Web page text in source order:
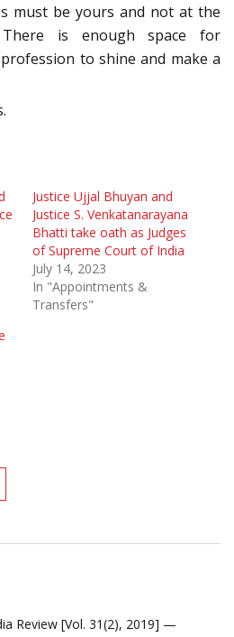
must be yours and not at the
is enough space for
to shine and make a
Justice Ujjal Bhuyan and
Justice S. Venkatanarayana
Bhatti take oath as Judges
of Supreme Court of India
July 14, 2023
In "Appointments &
Transfers"
Review [Vol. 31(2), 2019] —